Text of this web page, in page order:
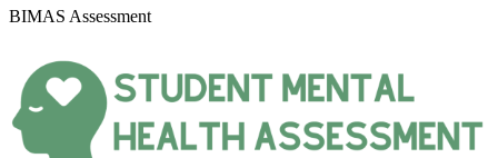
BIMAS Assessment